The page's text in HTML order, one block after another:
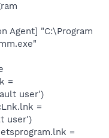
Agent] "C:\Program
=
user')
=
user')
=